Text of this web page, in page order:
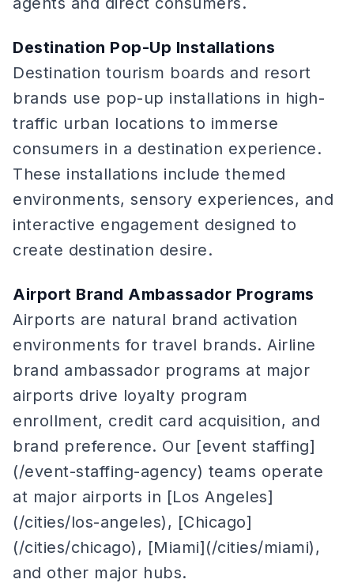
Destination Pop-Up Installations
Destination tourism boards and resort
brands use pop-up installations in high-
traffic urban locations to immerse
consumers in a destination experience.
These installations include themed
environments, sensory experiences, and
interactive engagement designed to
create destination desire.
Airport Brand Ambassador Programs
Airports are natural brand activation
environments for travel brands. Airline
brand ambassador programs at major
airports drive loyalty program
enrollment, credit card acquisition, and
brand preference. Our [event staffing]
(/event-staffing-agency) teams operate
at major airports in [Los Angeles]
(/cities/los-angeles), [Chicago]
(/cities/chicago), [Miami](/cities/miami),
and other major hubs.